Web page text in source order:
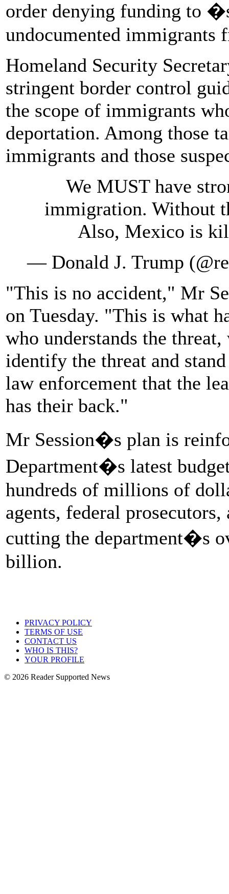
order denying funding to
undocumented immigrants
Homeland Security
stringent border control
the scope of immigrants
deportation. Among those
immigrants and those
We MUST have
immigration. Without
Also, Mexico is
— Donald J. Trump
"This is no accident," Mr
on Tuesday. "This is what
who understands the
identify the threat and
law enforcement that the
has their back."
Mr Session�s plan is
Department�s latest
hundreds of millions of
agents, federal
cutting the department�s
billion.
PRIVACY POLICY
TERMS OF USE
CONTACT US
WHO IS THIS?
YOUR PROFILE
© 2026 Reader Supported News